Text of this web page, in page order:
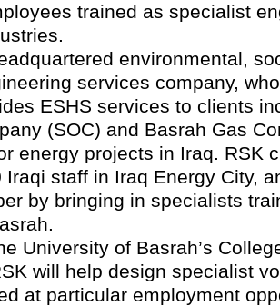
trained as specialist
environmental,
services company,
ESHS services to clients
(SOC) and Basrah Gas
energy projects in Iraq. RSK
staff in Iraq Energy City,
by bringing in specialists
University of Basrah’s
will help design specialist
at particular employment